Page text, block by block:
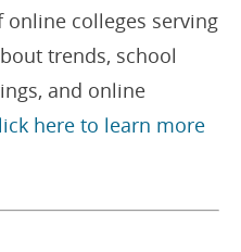
colleges serving
trends, school
and online
here to learn more